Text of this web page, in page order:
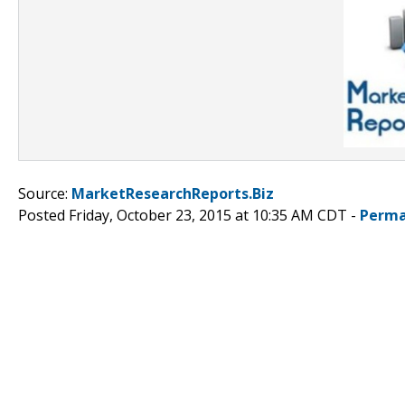
Source: MarketResearchReports.Biz
Posted Friday, October 23, 2015 at 10:35 AM CDT -